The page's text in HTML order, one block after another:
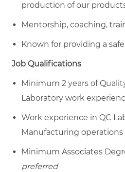
production of our
Mentorship, coaching,
Known for providing a
Job Qualifications
Minimum 2 years of
Laboratory work
Work experience in QC
Manufacturing operations
Minimum Associates
preferred